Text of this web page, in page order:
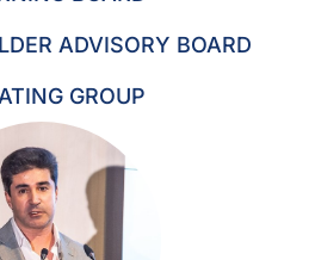
ADVISORY BOARD
GROUP